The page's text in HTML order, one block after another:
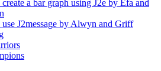
a bar graph using J2e by Efa and
J2message by Alwyn and Griff